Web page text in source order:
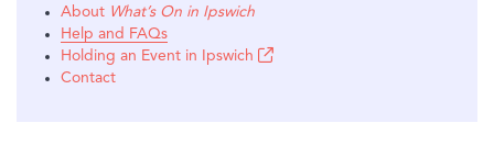
About What’s On in Ipswich
Help and FAQs
Holding an Event in Ipswich
Contact